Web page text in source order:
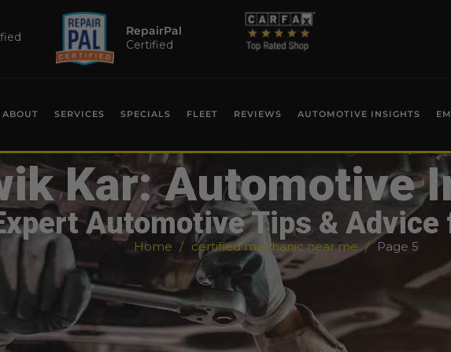
RepairPal
Certified
ABOUT SERVICES SPECIALS FLEET REVIEWS AUTOMOTIVE INSIGHTS
Kar: Automotive
Automotive Tips & Advice
Home certified mechanic near me Page 5